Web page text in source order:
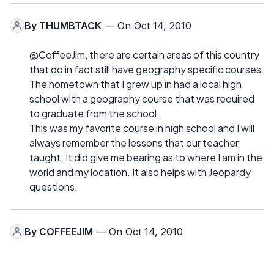
By THUMBTACK — On Oct 14, 2010
@CoffeeJim, there are certain areas of this country
that do in fact still have geography specific courses.
The hometown that I grew up in had a local high
school with a geography course that was required
to graduate from the school.
This was my favorite course in high school and I will
always remember the lessons that our teacher
taught. It did give me bearing as to where I am in the
world and my location. It also helps with Jeopardy
questions.
By COFFEEJIM — On Oct 14, 2010